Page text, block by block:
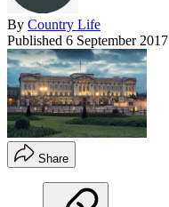
By Country Life
Published 6 September 2017
Share